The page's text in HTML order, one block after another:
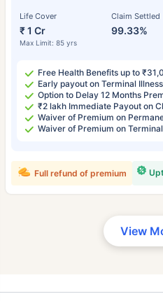
Life Cover
₹ 1 Cr
Max Limit: 85 yrs
Claim Settled
99.33%
Free Health Benefits up to
Early payout on Terminal Illness
Option to Delay 12 Months
₹2 lakh Immediate Payout on
Waiver of Premium on
Waiver of Premium on
Full refund of premium
View